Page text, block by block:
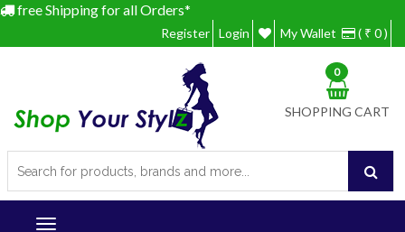
free Shipping for all Orders*
Register Login My Wallet ( ₹ 0 )
SHOPPING CART
0